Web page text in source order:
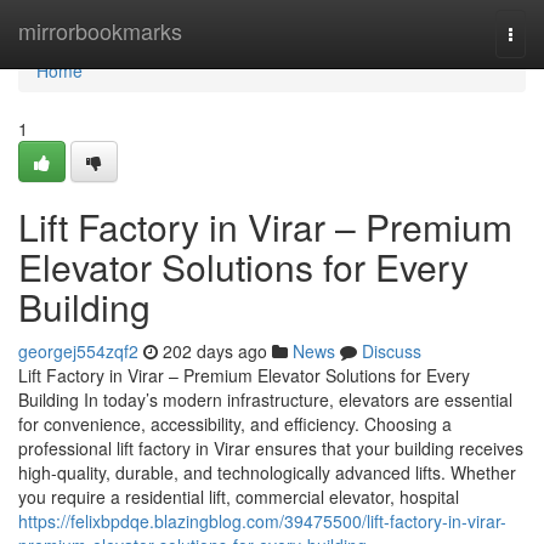
mirrorbookmarks
Home
Home
1
Lift Factory in Virar – Premium
Elevator Solutions for Every
Building
georgej554zqf2 202 days ago News
Discuss
Lift Factory in Virar – Premium Elevator Solutions for Every
Building In today’s modern infrastructure, elevators are essential
for convenience, accessibility, and efficiency. Choosing a
professional lift factory in Virar ensures that your building receives
high-quality, durable, and technologically advanced lifts. Whether
you require a residential lift, commercial elevator, hospital
https://felixbpdqe.blazingblog.com/39475500/lift-factory-in-virar-